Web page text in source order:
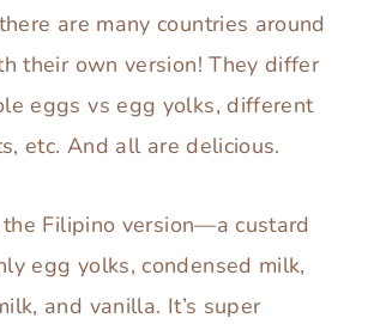
are many countries around
their own version! They differ
eggs vs egg yolks, different
etc. And all are delicious.
Filipino version—a custard
egg yolks, condensed milk,
and vanilla. It’s super